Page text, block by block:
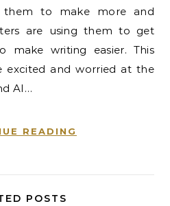
them to make more and
are using them to get
make writing easier. This
excited and worried at the
AI…
READING
POSTS